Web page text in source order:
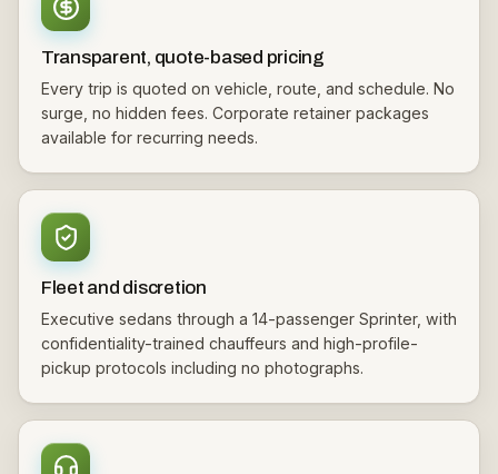
Transparent, quote-based pricing
Every trip is quoted on vehicle, route, and schedule. No
surge, no hidden fees. Corporate retainer packages
available for recurring needs.
Fleet and discretion
Executive sedans through a 14-passenger Sprinter, with
confidentiality-trained chauffeurs and high-profile-
pickup protocols including no photographs.